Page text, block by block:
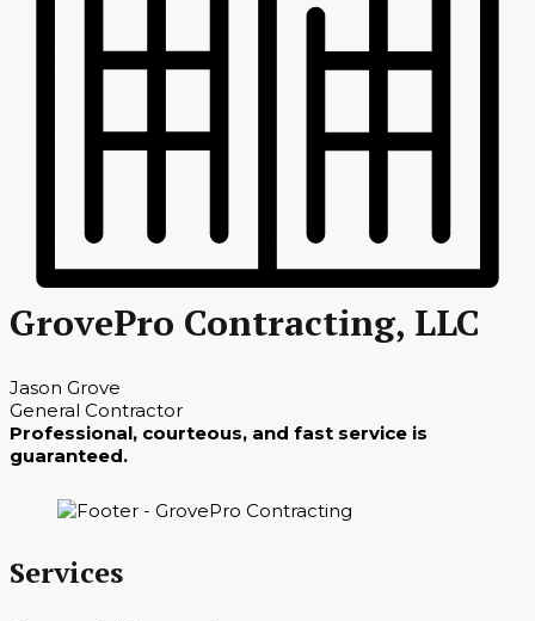
GrovePro Contracting, LLC
Jason Grove
General Contractor
Professional, courteous, and fast service is
guaranteed.
Services